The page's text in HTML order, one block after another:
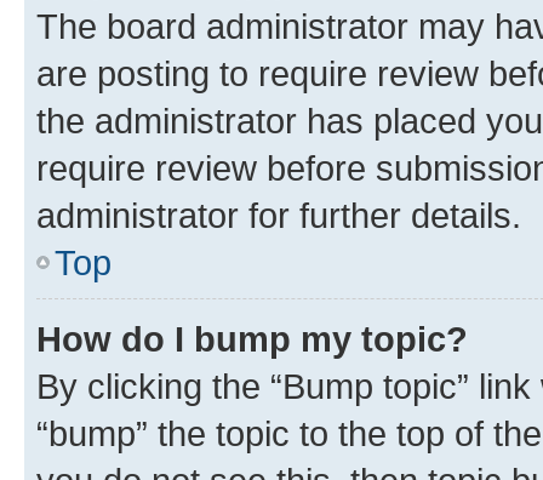
The board administrator may
are posting to require review
the administrator has placed
require review before
administrator for further details.
Top
How do I bump my topic?
By clicking the “Bump topic”
“bump” the topic to the top of